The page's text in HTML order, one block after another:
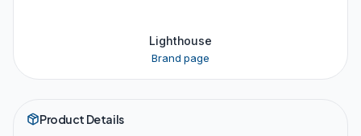
Lighthouse
Brand page
Product Details